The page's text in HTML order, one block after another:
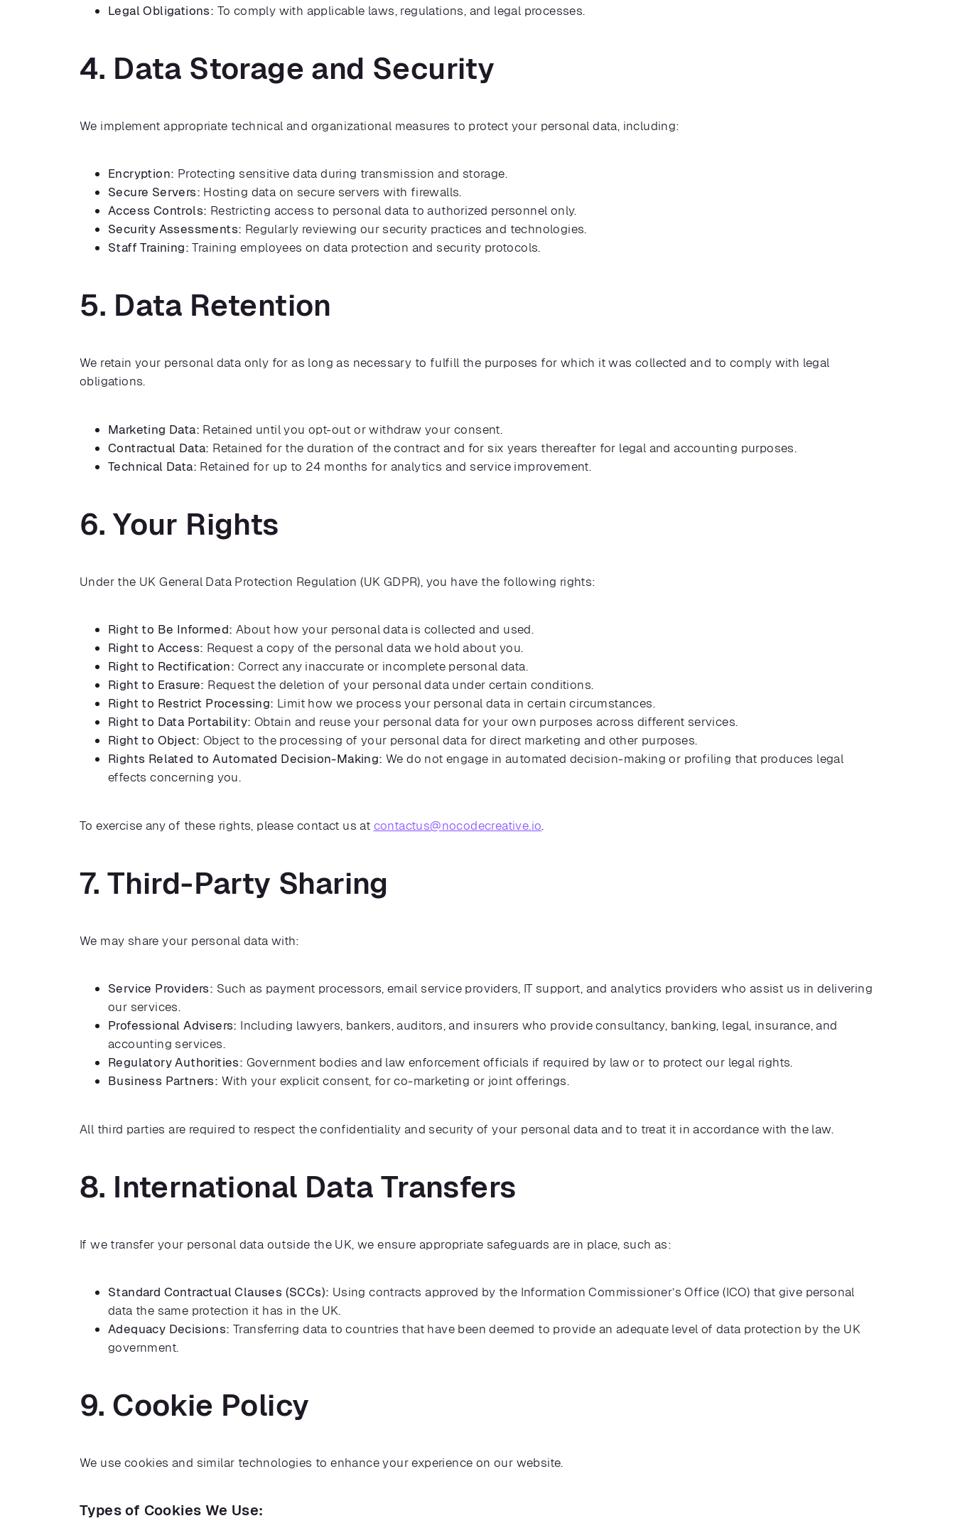
Legal Obligations: To comply with applicable laws, regulations, and legal processes.
4. Data Storage and Security
We implement appropriate technical and organizational measures to protect your personal data, including:
Encryption: Protecting sensitive data during transmission and storage.
Secure Servers: Hosting data on secure servers with firewalls.
Access Controls: Restricting access to personal data to authorized personnel only.
Security Assessments: Regularly reviewing our security practices and technologies.
Staff Training: Training employees on data protection and security protocols.
5. Data Retention
We retain your personal data only for as long as necessary to fulfill the purposes for which it was collected and to comply with legal
obligations.
Marketing Data: Retained until you opt-out or withdraw your consent.
Contractual Data: Retained for the duration of the contract and for six years thereafter for legal and accounting purposes.
Technical Data: Retained for up to 24 months for analytics and service improvement.
6. Your Rights
Under the UK General Data Protection Regulation (UK GDPR), you have the following rights:
Right to Be Informed: About how your personal data is collected and used.
Right to Access: Request a copy of the personal data we hold about you.
Right to Rectification: Correct any inaccurate or incomplete personal data.
Right to Erasure: Request the deletion of your personal data under certain conditions.
Right to Restrict Processing: Limit how we process your personal data in certain circumstances.
Right to Data Portability: Obtain and reuse your personal data for your own purposes across different services.
Right to Object: Object to the processing of your personal data for direct marketing and other purposes.
Rights Related to Automated Decision-Making: We do not engage in automated decision-making or profiling that produces legal
effects concerning you.
To exercise any of these rights, please contact us at contactus@nocodecreative.io.
7. Third-Party Sharing
We may share your personal data with:
Service Providers: Such as payment processors, email service providers, IT support, and analytics providers who assist us in delivering
our services.
Professional Advisers: Including lawyers, bankers, auditors, and insurers who provide consultancy, banking, legal, insurance, and
accounting services.
Regulatory Authorities: Government bodies and law enforcement officials if required by law or to protect our legal rights.
Business Partners: With your explicit consent, for co-marketing or joint offerings.
All third parties are required to respect the confidentiality and security of your personal data and to treat it in accordance with the law.
8. International Data Transfers
If we transfer your personal data outside the UK, we ensure appropriate safeguards are in place, such as:
Standard Contractual Clauses (SCCs): Using contracts approved by the Information Commissioner’s Office (ICO) that give personal
data the same protection it has in the UK.
Adequacy Decisions: Transferring data to countries that have been deemed to provide an adequate level of data protection by the UK
government.
9. Cookie Policy
We use cookies and similar technologies to enhance your experience on our website.
Types of Cookies We Use: